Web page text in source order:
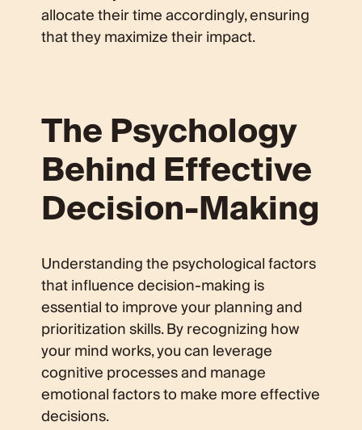
allocate their time accordingly, ensuring
that they maximize their impact.
The Psychology
Behind Effective
Decision-Making
Understanding the psychological factors
that influence decision-making is
essential to improve your planning and
prioritization skills. By recognizing how
your mind works, you can leverage
cognitive processes and manage
emotional factors to make more effective
decisions.